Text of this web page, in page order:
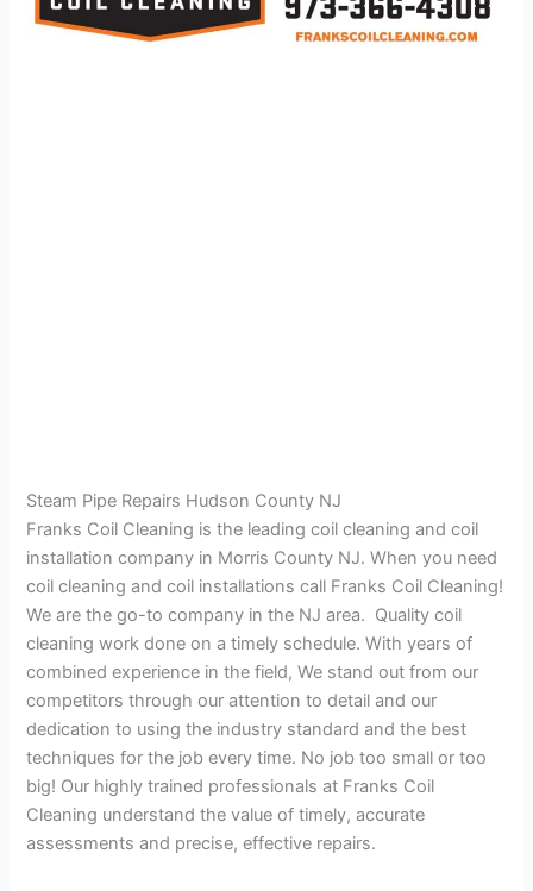
Steam Pipe Repairs Hudson County NJ
Franks Coil Cleaning is the leading coil cleaning and coil
installation company in Morris County NJ. When you need
coil cleaning and coil installations call Franks Coil Cleaning!
We are the go-to company in the NJ area. Quality coil
cleaning work done on a timely schedule. With years of
combined experience in the field, We stand out from our
competitors through our attention to detail and our
dedication to using the industry standard and the best
techniques for the job every time. No job too small or too
big! Our highly trained professionals at Franks Coil
Cleaning understand the value of timely, accurate
assessments and precise, effective repairs.